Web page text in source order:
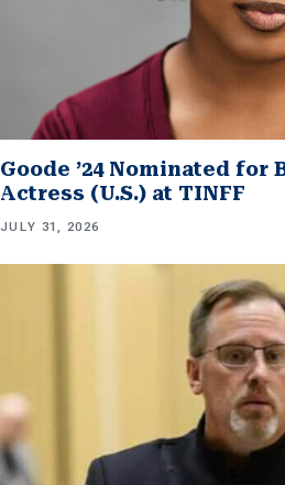
Goode ’24 Nominated for
Actress (U.S.) at TINFF
JULY 31, 2026